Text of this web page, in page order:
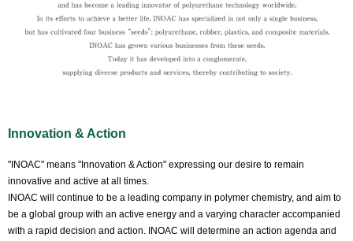
Innovation & Action
"INOAC" means "Innovation & Action" expressing our desire to remain
innovative and active at all times.
INOAC will continue to be a leading company in polymer chemistry, and aim to
be a global group with an active energy and a varying character accompanied
with a rapid decision and action. INOAC will determine an action agenda and